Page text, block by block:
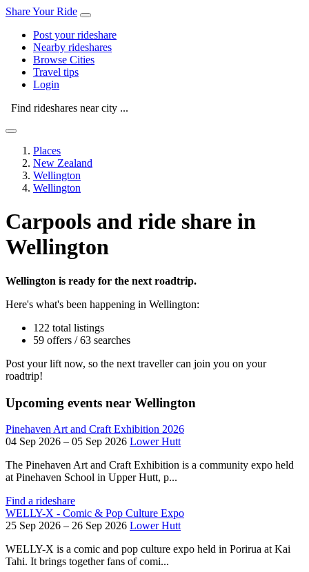
Share Your Ride
Post your rideshare
Nearby rideshares
Browse Cities
Travel tips
Login
Find rideshares near city ...
Places
New Zealand
Wellington
Wellington
Carpools and ride share in
Wellington
Wellington is ready for the next roadtrip.
Here's what's been happening in Wellington:
122 total listings
59 offers / 63 searches
Post your lift now, so the next traveller can join you on your
roadtrip!
Upcoming events near Wellington
Pinehaven Art and Craft Exhibition 2026
04 Sep 2026 – 05 Sep 2026 Lower Hutt
The Pinehaven Art and Craft Exhibition is a community expo held
at Pinehaven School in Upper Hutt, p...
Find a rideshare
WELLY-X - Comic & Pop Culture Expo
25 Sep 2026 – 26 Sep 2026 Lower Hutt
WELLY-X is a comic and pop culture expo held in Porirua at Kai
Tahi. It brings together fans of comi...